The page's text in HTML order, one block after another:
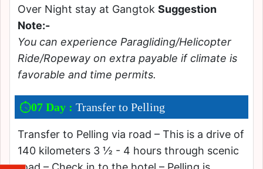
Over Night stay at Gangtok Suggestion
Note:-
You can experience Paragliding/Helicopter
Ride/Ropeway on extra payable if climate is
favorable and time permits.
07 Day : Transfer to Pelling
Transfer to Pelling via road – This is a drive of
140 kilometers 3 ½ - 4 hours through scenic